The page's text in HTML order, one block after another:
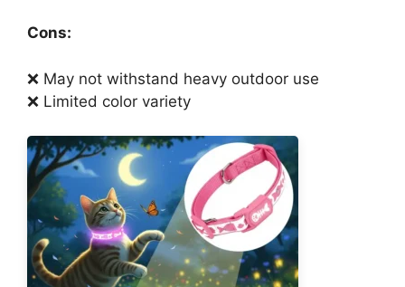
Cons:
❌ May not withstand heavy outdoor use
❌ Limited color variety